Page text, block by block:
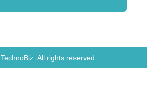
TechnoBiz. All rights reserved